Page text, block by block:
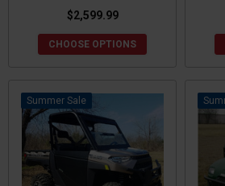
$2,599.99
CHOOSE OPTIONS
Sale